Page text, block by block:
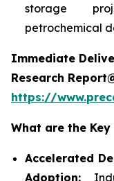
storage
petrochemical
Immediate
Research
https://
What are the
Accelerated
Adoption: